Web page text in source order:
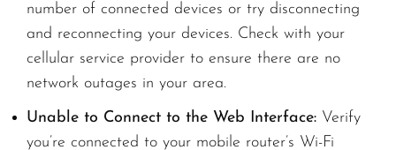
number of connected devices or try disconnecting
and reconnecting your devices. Check with your
cellular service provider to ensure there are no
network outages in your area.
Unable to Connect to the Web Interface: Verify
you’re connected to your mobile router’s Wi-Fi